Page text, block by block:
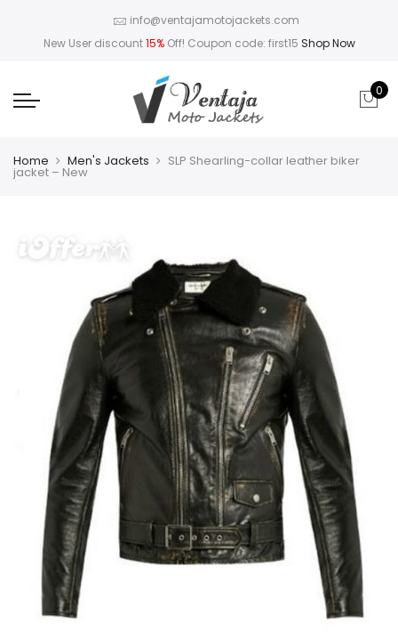
info@ventajamotojackets.com
New User discount15%Off! Coupon code: first15 Shop Now
0
Home Men's Jackets SLP Shearling-collar leather biker
jacket – New